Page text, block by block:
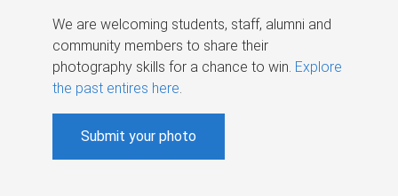
We are welcoming students, staff, alumni and
community members to share their
photography skills for a chance to win. Explore
the past entires here.
Submit your photo